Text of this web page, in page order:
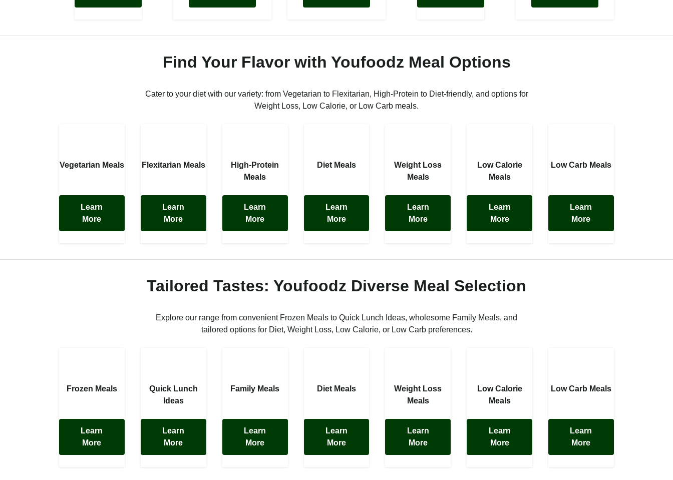
Find Your Flavor with Youfoodz Meal Options
Cater to your diet with our variety: from Vegetarian to Flexitarian, High-Protein to Diet-friendly, and options for
Weight Loss, Low Calorie, or Low Carb meals.
Vegetarian Meals
Learn
More
Flexitarian Meals
Learn
More
High-Protein
Meals
Learn
More
Diet Meals
Learn
More
Weight Loss
Meals
Learn
More
Low Calorie
Meals
Learn
More
Low Carb Meals
Learn
More
Tailored Tastes: Youfoodz Diverse Meal Selection
Explore our range from convenient Frozen Meals to Quick Lunch Ideas, wholesome Family Meals, and
tailored options for Diet, Weight Loss, Low Calorie, or Low Carb preferences.
Frozen Meals
Learn
More
Quick Lunch
Ideas
Learn
More
Family Meals
Learn
More
Diet Meals
Learn
More
Weight Loss
Meals
Learn
More
Low Calorie
Meals
Learn
More
Low Carb Meals
Learn
More